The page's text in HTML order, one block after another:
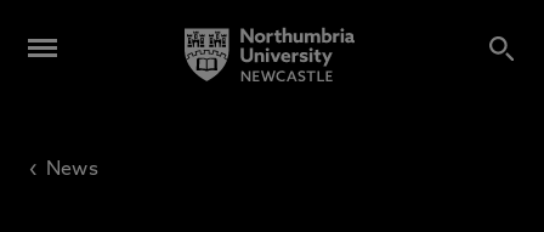
‹ News